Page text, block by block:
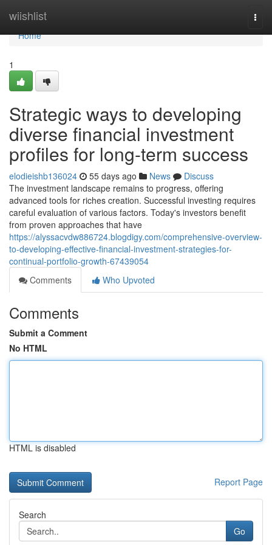
wiishlist
Home
Home
1
Strategic ways to developing
diverse financial investment
profiles for long-term success
elodieishb136024 55 days ago News
Discuss
The investment landscape remains to progress, offering
advanced tools for riches creation. Successful investing requires
careful evaluation of various factors. Today's investors benefit
from proven approaches that have
https://alyssacvdw886724.blogdigy.com/comprehensive-overview-
to-developing-effective-financial-investment-strategies-for-
continual-portfolio-growth-67439054
Comments
Who Upvoted
Comments
Submit a Comment
No HTML
HTML is disabled
Report Page
Search
Go